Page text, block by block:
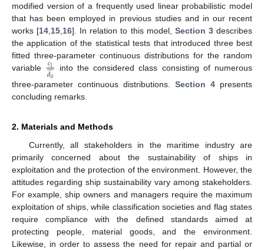
modified version of a frequently used linear probabilistic model
that has been employed in previous studies and in our recent
works [14 15 16]. In relation to this model, Section 3describes
the application of the statistical tests that introduced three best
fitted three-parameter continuous distributions for the random
variable
𝑐1
𝑑0


into the considered class consisting of numerous
three-parameter continuous distributions. Section 4 presents
concluding remarks.
2. Materials and Methods
Currently, all stakeholders in the maritime industry are
primarily concerned about the sustainability of ships in
exploitation and the protection of the environment. However, the
attitudes regarding ship sustainability vary among stakeholders.
For example, ship owners and managers require the maximum
exploitation of ships, while classification societies and flag states
require compliance with the defined standards aimed at
protecting people, material goods, and the environment.
Likewise, in order to assess the need for repair and partial or